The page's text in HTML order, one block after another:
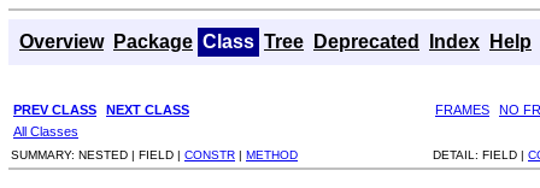
Overview Package Class Tree Deprecated Index Help
PREV CLASS NEXT CLASS FRAMES
NO
All Classes
SUMMARY: NESTED | FIELD | CONSTR | METHOD DETAIL: FIELD |